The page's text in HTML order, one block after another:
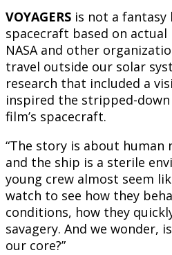
VOYAGERS is not a fantasy
spacecraft based on
NASA and other
travel outside our solar
research that included a
inspired the stripped-
film’s spacecraft.
“The story is about human
and the ship is a sterile
young crew almost seem
watch to see how they
conditions, how they
savagery. And we wonder,
our core?”